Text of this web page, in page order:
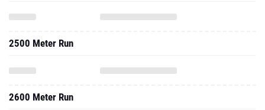
2500 Meter Run
2600 Meter Run